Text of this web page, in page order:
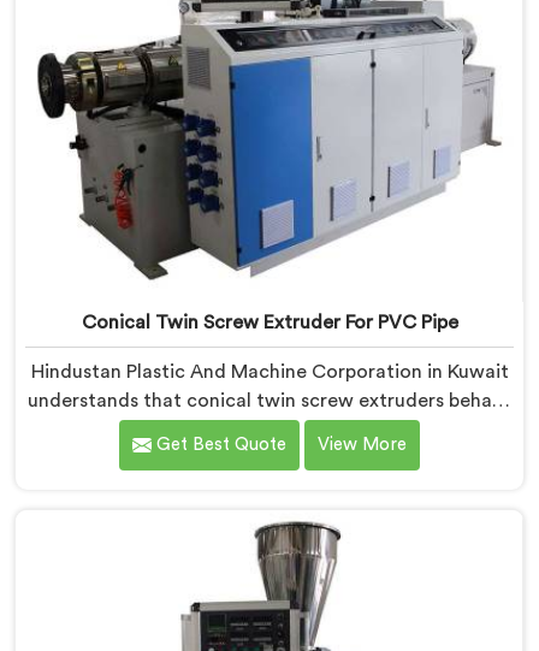
Conical Twin Screw Extruder For PVC Pipe
Hindustan Plastic And Machine Corporation in Kuwait
understands that conical twin screw extruders behave
very differently from parallel screw configurations
entirely. If you are looking for Conical Twin Screw
Twin Screw Extruder with proven processing accuracy.
Get Best Quote View More